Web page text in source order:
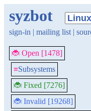
syzbot
sign-in | mailing list |
🐞 Open [1478]
≡Subsystems
🐞 Fixed [7276]
🐞 Invalid [19268]